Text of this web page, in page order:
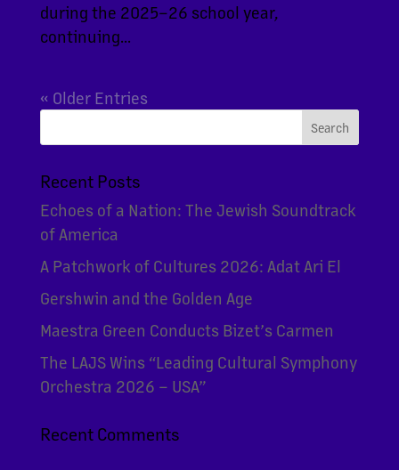
during the 2025–26 school year,
continuing...
« Older Entries
Recent Posts
Echoes of a Nation: The Jewish Soundtrack
of America
A Patchwork of Cultures 2026: Adat Ari El
Gershwin and the Golden Age
Maestra Green Conducts Bizet’s Carmen
The LAJS Wins “Leading Cultural Symphony
Orchestra 2026 – USA”
Recent Comments